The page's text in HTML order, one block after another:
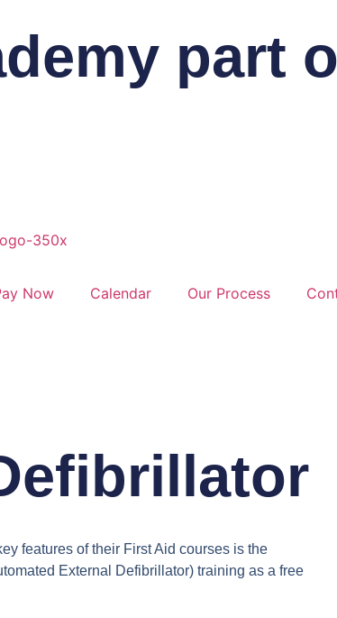
part
Now Calendar Our Process
features of their First Aid courses is the
External Defibrillator) training as a free